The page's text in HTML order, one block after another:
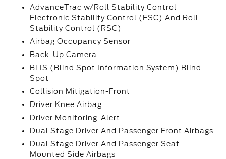
AdvanceTrac w/Roll Stability Control
Electronic Stability Control (ESC) And Roll
Stability Control (RSC)
Airbag Occupancy Sensor
Back-Up Camera
BLIS (Blind Spot Information System) Blind
Spot
Collision Mitigation-Front
Driver Knee Airbag
Driver Monitoring-Alert
Dual Stage Driver And Passenger Front Airbags
Dual Stage Driver And Passenger Seat-
Mounted Side Airbags